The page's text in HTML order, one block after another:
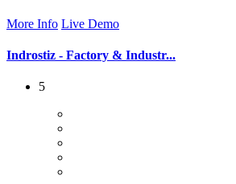
More Info Live Demo
Indrostiz - Factory & Industr...
5